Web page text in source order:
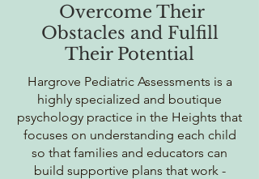
Overcome Their
Obstacles and Fulfill
Their Potential
Hargrove Pediatric Assessments is a
highly specialized and boutique
psychology practice in the Heights that
focuses on understanding each child
so that families and educators can
build supportive plans that work -